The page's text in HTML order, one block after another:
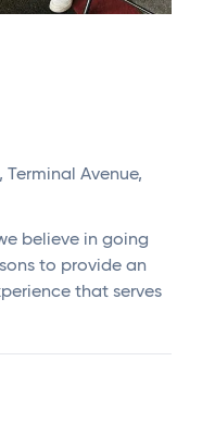
Avenue,
believe in going
to provide an
that serves